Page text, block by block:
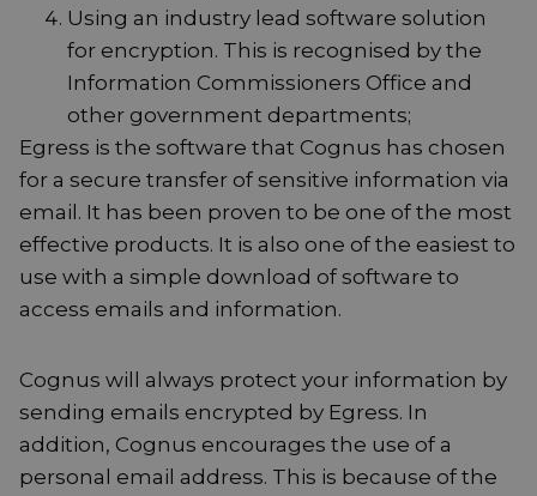
Using an industry lead software solution
for encryption. This is recognised by the
Information Commissioners Office and
other government departments;
Egress is the software that Cognus has chosen
for a secure transfer of sensitive information via
email. It has been proven to be one of the most
effective products. It is also one of the easiest to
use with a simple download of software to
access emails and information.
Cognus will always protect your information by
sending emails encrypted by Egress. In
addition, Cognus encourages the use of a
personal email address. This is because of the